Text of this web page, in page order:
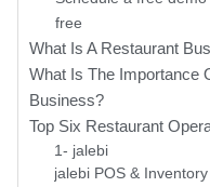
free
What Is A Restaurant
What Is The Importance
Business?
Top Six Restaurant
1- jalebi
jalebi POS &